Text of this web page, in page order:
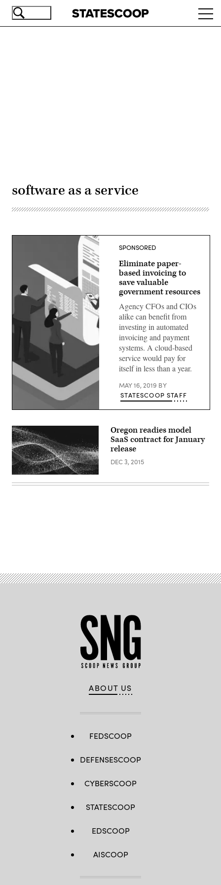
Skip
software as a service
SPONSORED
Eliminate paper-
based invoicing to
save valuable
government resources
Agency CFOs and CIOs
alike can benefit from
investing in automated
invoicing and payment
systems. A cloud-based
service would pay for
itself in less than a year.
MAY 16, 2019 BY
STATESCOOP STAFF
Oregon readies model
SaaS contract for January
release
DEC 3, 2015
ABOUT US
FEDSCOOP
DEFENSESCOOP
CYBERSCOOP
STATESCOOP
EDSCOOP
AISCOOP